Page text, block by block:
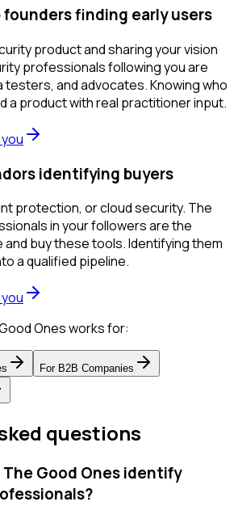
finding early users
product and sharing your vision
professionals following you are
and advocates. Knowing who
a product with real practitioner input.
identifying buyers
protection, or cloud security. The
in your followers are the
buy these tools. Identifying them
a qualified pipeline.
Ones works for:
For B2B Companies
questions
Good Ones identify